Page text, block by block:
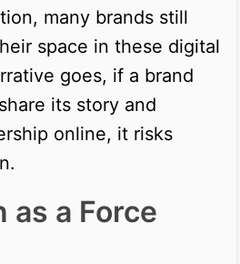
many brands still
space in these digital
goes, if a brand
its story and
online, it risks
as a Force